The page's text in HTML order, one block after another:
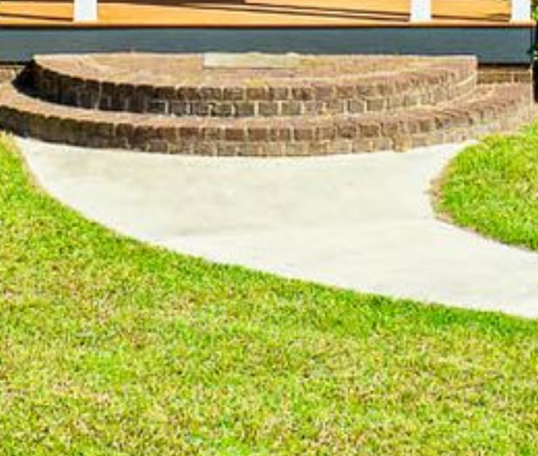
NAROOMA – BLUE WATER
VILLAS
45 HILLSIDE CRES BEACH
HOUSE
5 ROSS STREET , NAROOMA
NSW 2546
5/53 FORSTERS BAY ROAD –
NAROOMA
53 LONG POINT, POTATO
POINT
54 NOBLE PARADE
58 MYSTERY BAY ROAD,
MYSTERY BAY